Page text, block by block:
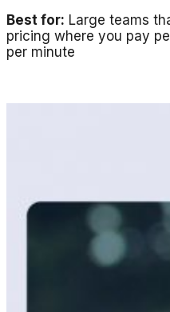
Best for: Large teams
pricing where you pay
per minute